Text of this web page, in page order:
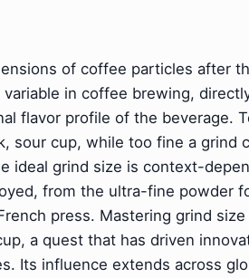
of coffee particles after
in coffee brewing,
flavor profile of the beverage.
sour cup, while too fine a grind
ideal grind size is context-
from the ultra-fine powder
press. Mastering grind
a quest that has driven
Its influence extends across